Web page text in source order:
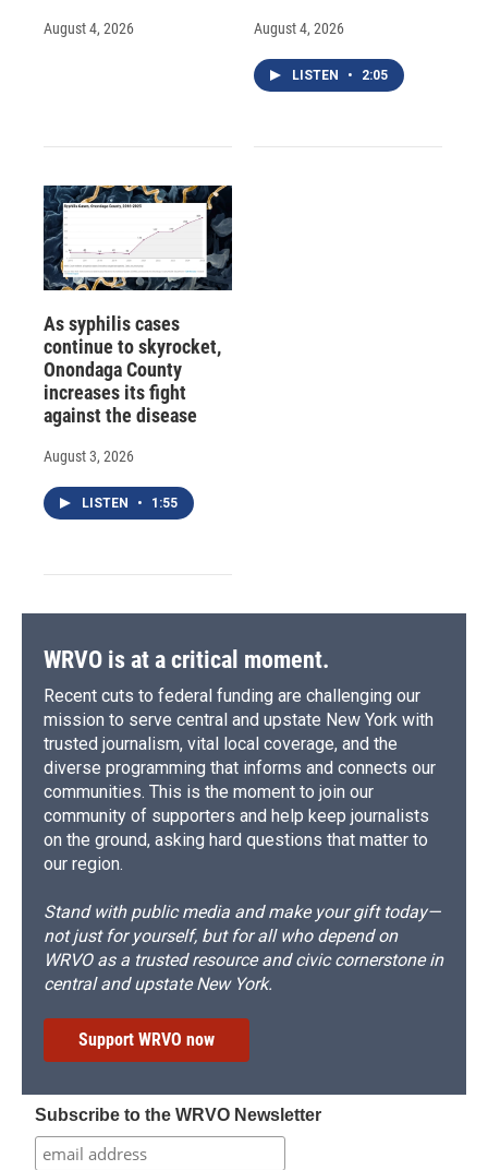
August 4, 2026 August 4, 2026
LISTEN • 2:05
As syphilis cases
continue to skyrocket,
Onondaga County
increases its fight
against the disease
August 3, 2026
LISTEN • 1:55
WRVO is at a critical moment.
Recent cuts to federal funding are challenging our
mission to serve central and upstate New York with
trusted journalism, vital local coverage, and the
diverse programming that informs and connects our
communities. This is the moment to join our
community of supporters and help keep journalists
on the ground, asking hard questions that matter to
our region.
Stand with public media and make your gift today—
not just for yourself, but for all who depend on
WRVO as a trusted resource and civic cornerstone in
central and upstate New York.
Support WRVO now
Subscribe to the WRVO Newsletter